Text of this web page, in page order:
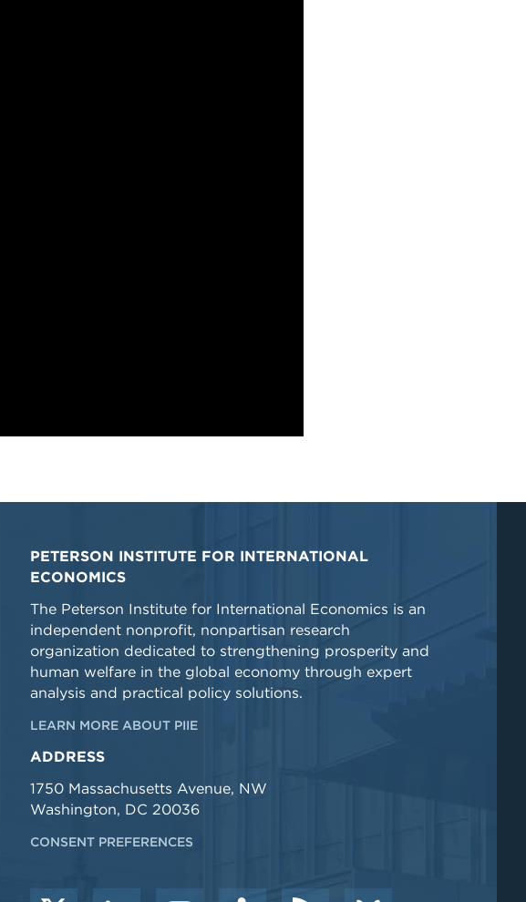
PETERSON INSTITUTE FOR INTERNATIONAL
ECONOMICS
The Peterson Institute for International Economics is an
independent nonprofit, nonpartisan research
organization dedicated to strengthening prosperity and
human welfare in the global economy through expert
analysis and practical policy solutions.
LEARN MORE ABOUT PIIE
ADDRESS
1750 Massachusetts Avenue, NW
Washington, DC 20036
CONSENT PREFERENCES